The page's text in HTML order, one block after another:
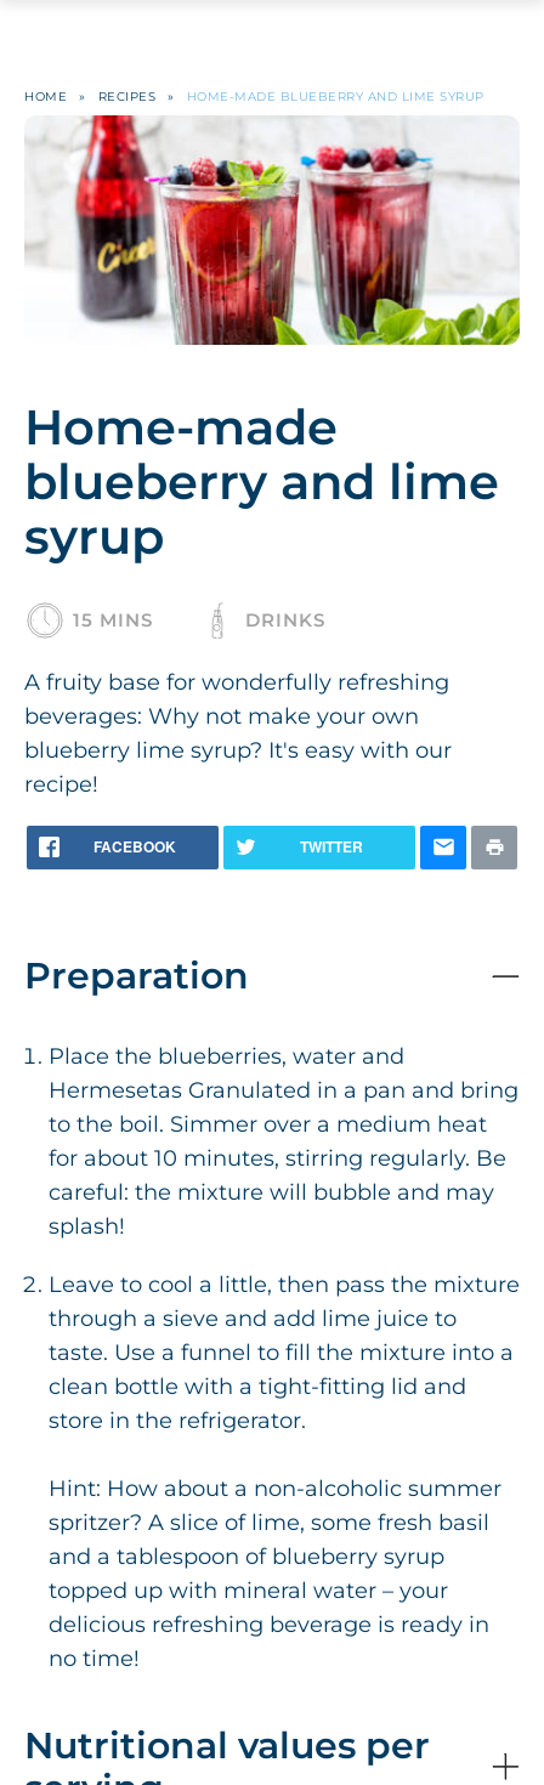
HOME » RECIPES » HOME-MADE BLUEBERRY AND LIME SYRUP
Home-made
blueberry and lime
syrup
15 MINS DRINKS
A fruity base for wonderfully refreshing
beverages: Why not make your own
blueberry lime syrup? It's easy with our
recipe!
FACEBOOK TWITTER
Preparation
Place the blueberries, water and
Hermesetas Granulated in a pan and bring
to the boil. Simmer over a medium heat
for about 10 minutes, stirring regularly. Be
careful: the mixture will bubble and may
splash!
Leave to cool a little, then pass the mixture
through a sieve and add lime juice to
taste. Use a funnel to fill the mixture into a
clean bottle with a tight-fitting lid and
store in the refrigerator.
Hint: How about a non-alcoholic summer
spritzer? A slice of lime, some fresh basil
and a tablespoon of blueberry syrup
topped up with mineral water – your
delicious refreshing beverage is ready in
no time!
Nutritional values per